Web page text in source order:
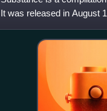
It was released in August
singles at that point in